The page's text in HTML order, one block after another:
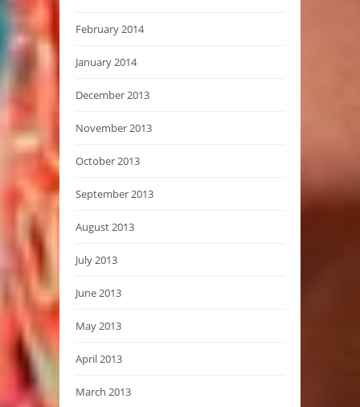
February 2014
January 2014
December 2013
November 2013
October 2013
September 2013
August 2013
July 2013
June 2013
May 2013
April 2013
March 2013